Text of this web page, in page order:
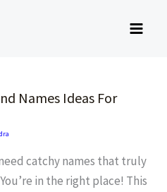
Names Ideas For
catchy names that truly
in the right place! This